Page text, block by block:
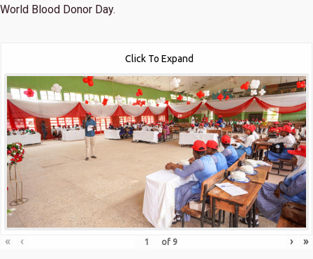
World Blood Donor Day.
Click To Expand
« ‹ of 9 › »